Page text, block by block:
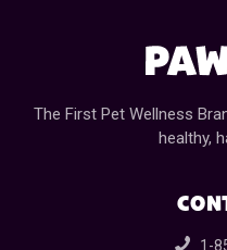
The First Pet Wellness
healthy,
1-